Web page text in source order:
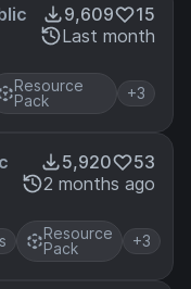
9,609
15
Last month
Resource
Pack
+3
5,920
53
2 months ago
Resource
Pack
+3